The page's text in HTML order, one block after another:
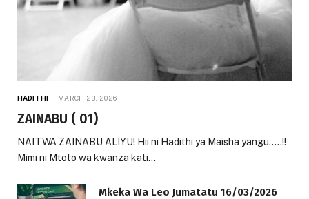
HADITHI MARCH 23, 2026
ZAINABU ( 01)
NAITWA ZAINABU ALIYU! Hii ni Hadithi ya Maisha yangu…..!!
Mimi ni Mtoto wa kwanza kati…
Mkeka Wa Leo Jumatatu 16/03/2026